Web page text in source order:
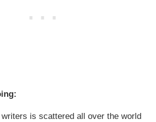
is scattered all over the world